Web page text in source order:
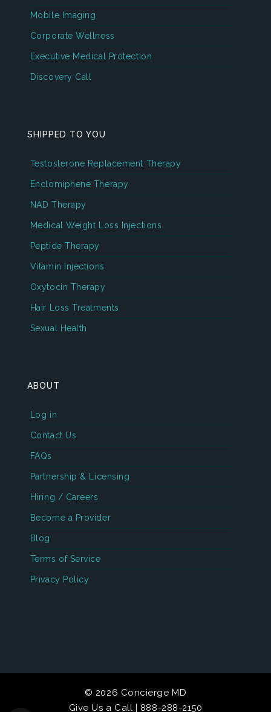
Mobile Imaging
Corporate Wellness
Executive Medical Protection
Discovery Call
SHIPPED TO YOU
Testosterone Replacement Therapy
Enclomiphene Therapy
NAD Therapy
Medical Weight Loss Injections
Peptide Therapy
Vitamin Injections
Oxytocin Therapy
Hair Loss Treatments
Sexual Health
ABOUT
Log in
Contact Us
FAQs
Partnership & Licensing
Hiring / Careers
Become a Provider
Blog
Terms of Service
Privacy Policy
© 2026 Concierge MD
Give Us a Call | 888-288-2150